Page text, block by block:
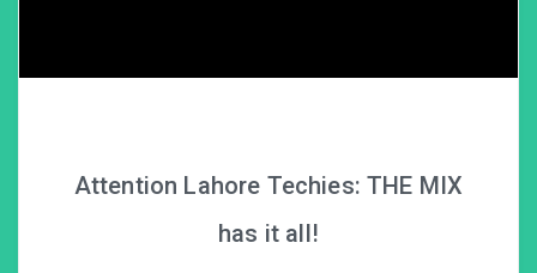
Attention Lahore Techies: THE MIX
has it all!